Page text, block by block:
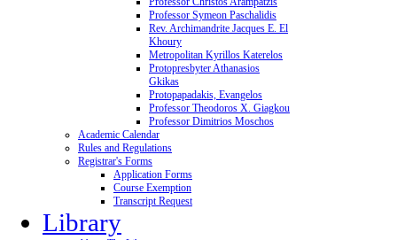
Professor Symeon Paschalidis
Rev. Archimandrite Jacques E. El
Khoury
Metropolitan Kyrillos Katerelos
Protopresbyter Athanasios
Gkikas
Protopapadakis, Evangelos
Professor Theodoros X. Giagkou
Professor Dimitrios Moschos
Academic Calendar
Rules and Regulations
Registrar's Forms
Application Forms
Course Exemption
Transcript Request
Library